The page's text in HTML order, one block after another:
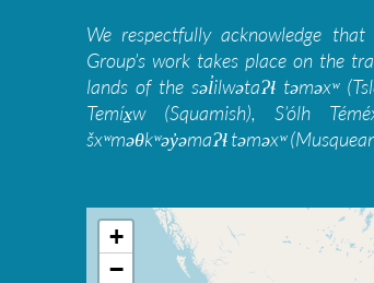
We respectfully acknowledge
Group’s work takes place on the
lands of the səl̓ilwətaɁɬ təməxʷ
Temíx̱w (Squamish), S’ólh
šxʷməθkʷəy̓əmaɁɬ təməxʷ
+
−